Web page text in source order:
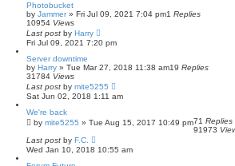
Photobucket
by Jammer» Fri Jul 09, 2021 7:04 pm1 Replies
10954 Views
Last post by Harry
Fri Jul 09, 2021 7:20 pm
Server downtime
by Harry » Tue Mar 27, 2018 11:38 am19 Replies
31784 Views
Last post by mite5255
Sat Jun 02, 2018 1:11 am
We're back
by mite5255 » Tue Aug 15, 2017 10:49 pm71 Replies
91973
Last post by F.C.
Wed Jan 10, 2018 10:55 am